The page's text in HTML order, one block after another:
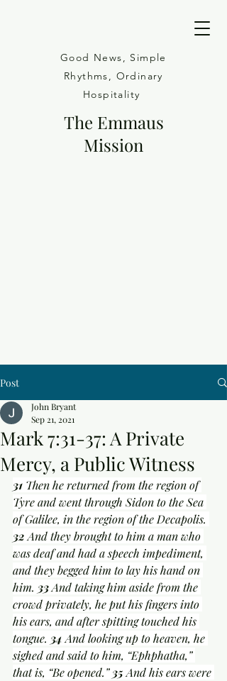
Good News, Simple
Rhythms, Ordinary
Hospitality
The Emmaus
Mission
Post
Mark 7:31-37: A Private
Mercy, a Public Witness
John Bryant
Sep 21, 2021
31 Then he returned from the region of
Tyre and went through Sidon to the Sea
of Galilee, in the region of the Decapolis.
32 And they brought to him a man who
was deaf and had a speech impediment,
and they begged him to lay his hand on
him. 33 And taking him aside from the
crowd privately, he put his fingers into
his ears, and after spitting touched his
tongue. 34 And looking up to heaven, he
sighed and said to him, “Ephphatha,”
that is, “Be opened.” 35 And his ears were